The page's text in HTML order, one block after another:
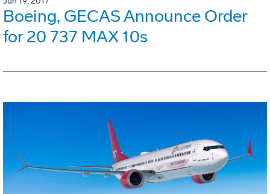
Boeing, GECAS Announce Order
for 20 737 MAX 10s